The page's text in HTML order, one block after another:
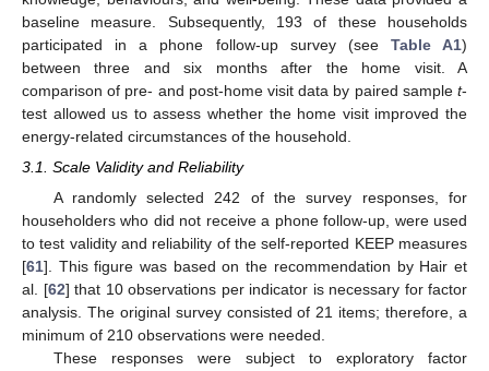
baseline measure. Subsequently, 193 of these households
participated in a phone follow-up survey (see Table A1)
between three and six months after the home visit. A
comparison of pre- and post-home visit data by paired sample t-
test allowed us to assess whether the home visit improved the
energy-related circumstances of the household.
3.1. Scale Validity and Reliability
A randomly selected 242 of the survey responses, for
householders who did not receive a phone follow-up, were used
to test validity and reliability of the self-reported KEEP measures
[61]. This figure was based on the recommendation by Hair et
al. [62] that 10 observations per indicator is necessary for factor
analysis. The original survey consisted of 21 items; therefore, a
minimum of 210 observations were needed.
These responses were subject to exploratory factor